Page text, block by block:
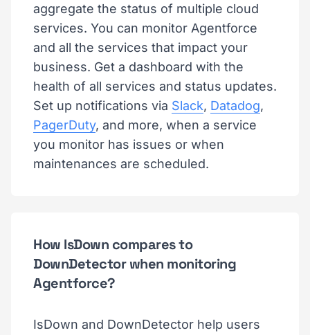
aggregate the status of multiple cloud
services. You can monitor Agentforce
and all the services that impact your
business. Get a dashboard with the
health of all services and status updates.
Set up notifications via Slack, Datadog,
PagerDuty, and more, when a service
you monitor has issues or when
maintenances are scheduled.
How IsDown compares to
DownDetector when monitoring
Agentforce?
IsDown and DownDetector help users